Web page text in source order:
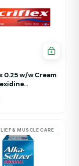
0.25 w/w Cream
& MUSCLE CARE